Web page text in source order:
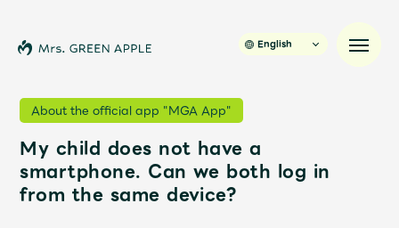
News
Schedule
English
About the official app "MGA App"
My child does not have a
smartphone. Can we both log in
from the same device?